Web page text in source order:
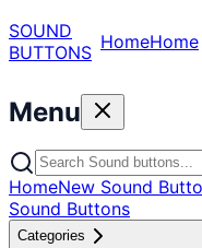
SOUND
BUTTONS HomeHome
Menu
HomeNew Sound
Sound Buttons
Categories